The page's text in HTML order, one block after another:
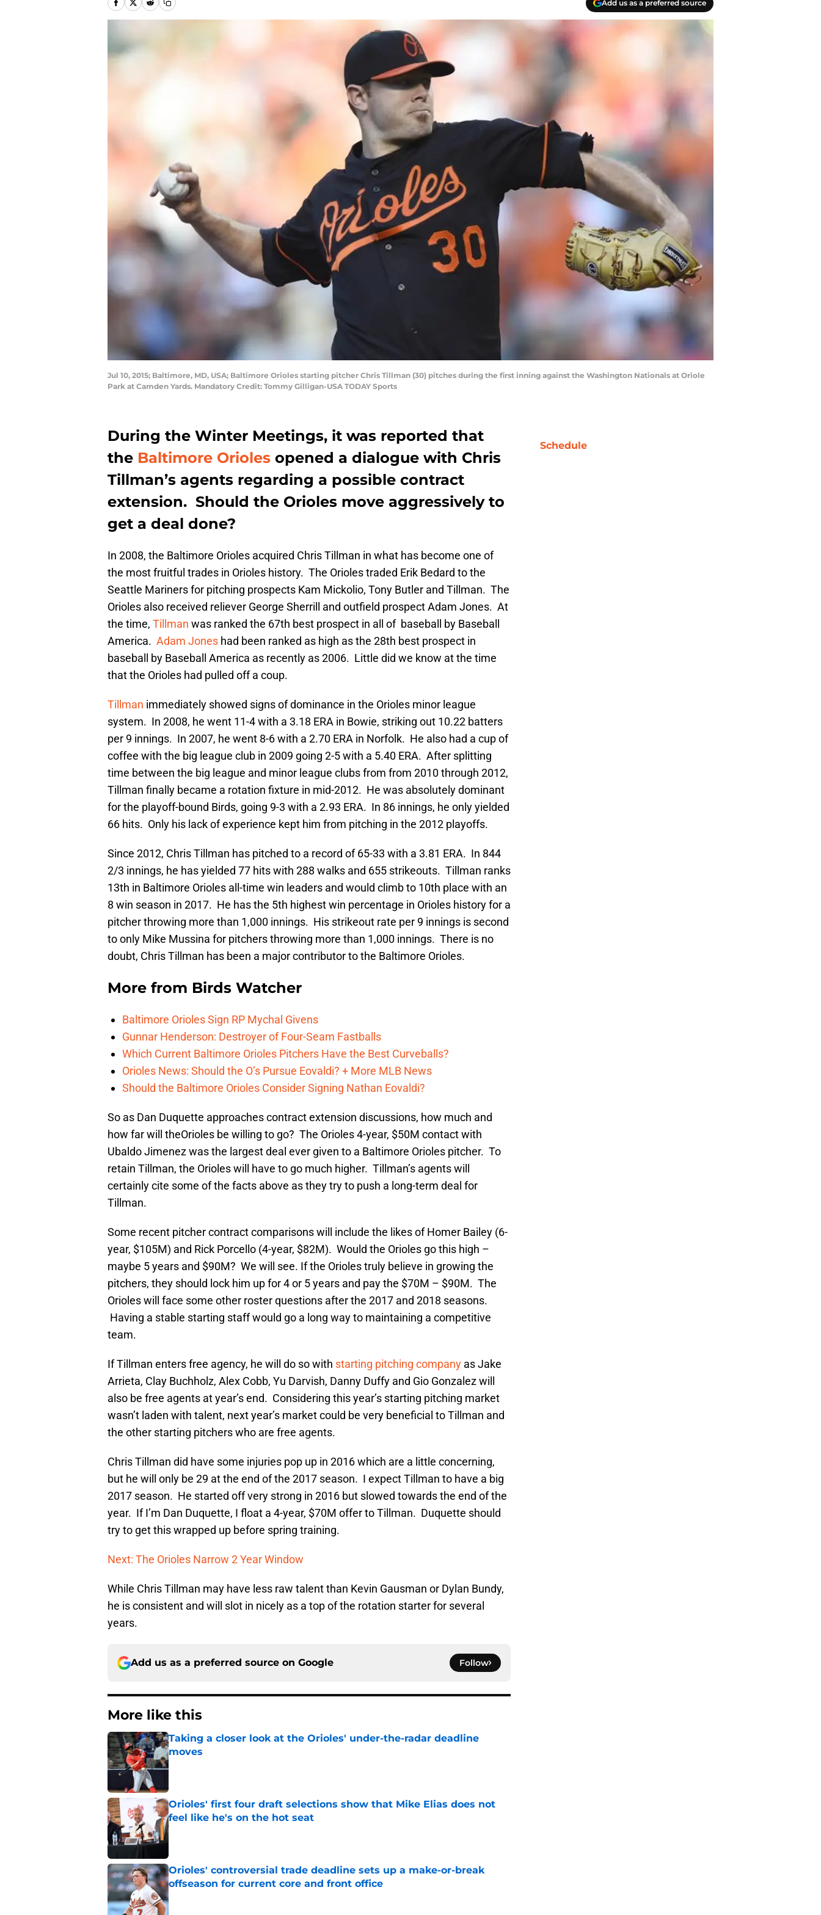
Add us as a preferred source
Jul 10, 2015; Baltimore, MD, USA; Baltimore Orioles starting pitcher Chris Tillman (30) pitches during the first inning against the Washington Nationals at Oriole
Park at Camden Yards. Mandatory Credit: Tommy Gilligan-USA TODAY Sports
During the Winter Meetings, it was reported that
the Baltimore Orioles opened a dialogue with Chris
Tillman’s agents regarding a possible contract
extension. Should the Orioles move aggressively to
get a deal done?
In 2008, the Baltimore Orioles acquired Chris Tillman in what has become one of
the most fruitful trades in Orioles history. The Orioles traded Erik Bedard to the
Seattle Mariners for pitching prospects Kam Mickolio, Tony Butler and Tillman. The
Orioles also received reliever George Sherrill and outfield prospect Adam Jones. At
the time, Tillman was ranked the 67th best prospect in all of baseball by Baseball
America. Adam Jones had been ranked as high as the 28th best prospect in
baseball by Baseball America as recently as 2006. Little did we know at the time
that the Orioles had pulled off a coup.
Tillman immediately showed signs of dominance in the Orioles minor league
system. In 2008, he went 11-4 with a 3.18 ERA in Bowie, striking out 10.22 batters
per 9 innings. In 2007, he went 8-6 with a 2.70 ERA in Norfolk. He also had a cup of
coffee with the big league club in 2009 going 2-5 with a 5.40 ERA. After splitting
time between the big league and minor league clubs from from 2010 through 2012,
Tillman finally became a rotation fixture in mid-2012. He was absolutely dominant
for the playoff-bound Birds, going 9-3 with a 2.93 ERA. In 86 innings, he only yielded
66 hits. Only his lack of experience kept him from pitching in the 2012 playoffs.
Since 2012, Chris Tillman has pitched to a record of 65-33 with a 3.81 ERA. In 844
2/3 innings, he has yielded 77 hits with 288 walks and 655 strikeouts. Tillman ranks
13th in Baltimore Orioles all-time win leaders and would climb to 10th place with an
8 win season in 2017. He has the 5th highest win percentage in Orioles history for a
pitcher throwing more than 1,000 innings. His strikeout rate per 9 innings is second
to only Mike Mussina for pitchers throwing more than 1,000 innings. There is no
doubt, Chris Tillman has been a major contributor to the Baltimore Orioles.
More from Birds Watcher
Baltimore Orioles Sign RP Mychal Givens
Gunnar Henderson: Destroyer of Four-Seam Fastballs
Which Current Baltimore Orioles Pitchers Have the Best Curveballs?
Orioles News: Should the O’s Pursue Eovaldi? + More MLB News
Should the Baltimore Orioles Consider Signing Nathan Eovaldi?
So as Dan Duquette approaches contract extension discussions, how much and
how far will theOrioles be willing to go? The Orioles 4-year, $50M contact with
Ubaldo Jimenez was the largest deal ever given to a Baltimore Orioles pitcher. To
retain Tillman, the Orioles will have to go much higher. Tillman’s agents will
certainly cite some of the facts above as they try to push a long-term deal for
Tillman.
Some recent pitcher contract comparisons will include the likes of Homer Bailey (6-
year, $105M) and Rick Porcello (4-year, $82M). Would the Orioles go this high –
maybe 5 years and $90M? We will see. If the Orioles truly believe in growing the
pitchers, they should lock him up for 4 or 5 years and pay the $70M – $90M. The
Orioles will face some other roster questions after the 2017 and 2018 seasons.
Having a stable starting staff would go a long way to maintaining a competitive
team.
If Tillman enters free agency, he will do so with starting pitching company as Jake
Arrieta, Clay Buchholz, Alex Cobb, Yu Darvish, Danny Duffy and Gio Gonzalez will
also be free agents at year’s end. Considering this year’s starting pitching market
wasn’t laden with talent, next year’s market could be very beneficial to Tillman and
the other starting pitchers who are free agents.
Chris Tillman did have some injuries pop up in 2016 which are a little concerning,
but he will only be 29 at the end of the 2017 season. I expect Tillman to have a big
2017 season. He started off very strong in 2016 but slowed towards the end of the
year. If I’m Dan Duquette, I float a 4-year, $70M offer to Tillman. Duquette should
try to get this wrapped up before spring training.
Next: The Orioles Narrow 2 Year Window
While Chris Tillman may have less raw talent than Kevin Gausman or Dylan Bundy,
he is consistent and will slot in nicely as a top of the rotation starter for several
years.
Add us as a preferred source on Google Follow
More like this
Taking a closer look at the Orioles' under-the-radar deadline
moves
Published by on Invalid Date
Orioles' first four draft selections show that Mike Elias does not
feel like he's on the hot seat
Published by on Invalid Date
Orioles' controversial trade deadline sets up a make-or-break
offseason for current core and front office
Published by on Invalid Date
Schedule